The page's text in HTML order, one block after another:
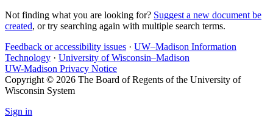
Not finding what you are looking for? Suggest a new document be
created, or try searching again with multiple search terms.
Feedback or accessibility issues · UW–Madison Information
Technology · University of Wisconsin–Madison
UW-Madison Privacy Notice
Copyright © 2026 The Board of Regents of the University of
Wisconsin System
Sign in